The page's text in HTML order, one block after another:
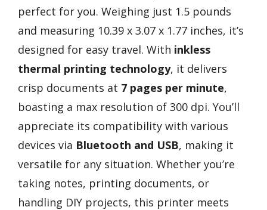
perfect for you. Weighing just 1.5 pounds
and measuring 10.39 x 3.07 x 1.77 inches, it’s
designed for easy travel. With inkless
thermal printing technology, it delivers
crisp documents at 7 pages per minute,
boasting a max resolution of 300 dpi. You’ll
appreciate its compatibility with various
devices via Bluetooth and USB, making it
versatile for any situation. Whether you’re
taking notes, printing documents, or
handling DIY projects, this printer meets